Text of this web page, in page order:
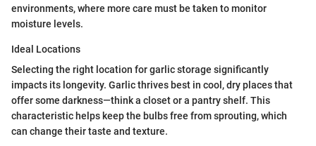
environments, where more care must be taken to monitor
moisture levels.
Ideal Locations
Selecting the right location for garlic storage significantly
impacts its longevity. Garlic thrives best in cool, dry places that
offer some darkness—think a closet or a pantry shelf. This
characteristic helps keep the bulbs free from sprouting, which
can change their taste and texture.